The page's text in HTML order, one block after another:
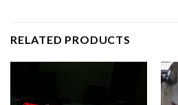
RELATED PRODUCTS